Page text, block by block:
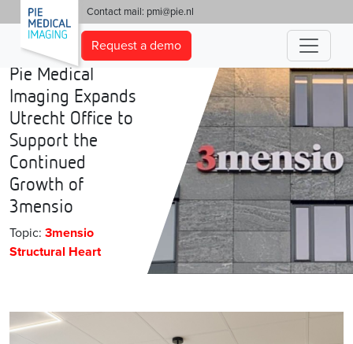
Contact mail: pmi@pie.nl
Request a demo
Pie Medical
Imaging Expands
Utrecht Office to
Support the
Continued
Growth of
3mensio
Topic: 3mensio
Structural Heart